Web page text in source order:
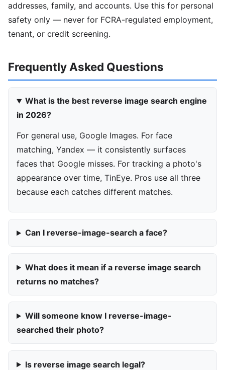
addresses, family, and accounts. Use this for personal
safety only — never for FCRA-regulated employment,
tenant, or credit screening.
Frequently Asked Questions
What is the best reverse image search engine
in 2026?
For general use, Google Images. For face
matching, Yandex — it consistently surfaces
faces that Google misses. For tracking a photo's
appearance over time, TinEye. Pros use all three
because each catches different matches.
Can I reverse-image-search a face?
What does it mean if a reverse image search
returns no matches?
Will someone know I reverse-image-
searched their photo?
Is reverse image search legal?